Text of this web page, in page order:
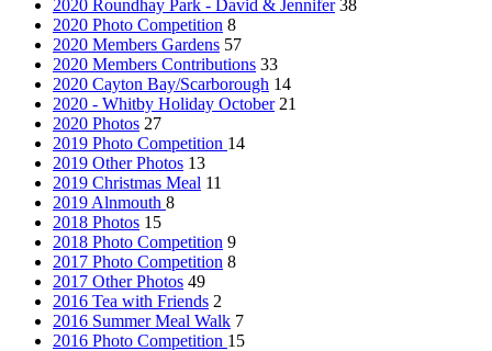
2020 Roundhay Park - David & Jennifer 38
2020 Photo Competition 8
2020 Members Gardens 57
2020 Members Contributions 33
2020 Cayton Bay/Scarborough 14
2020 - Whitby Holiday October 21
2020 Photos 27
2019 Photo Competition 14
2019 Other Photos 13
2019 Christmas Meal 11
2019 Alnmouth 8
2018 Photos 15
2018 Photo Competition 9
2017 Photo Competition 8
2017 Other Photos 49
2016 Tea with Friends 2
2016 Summer Meal Walk 7
2016 Photo Competition 15